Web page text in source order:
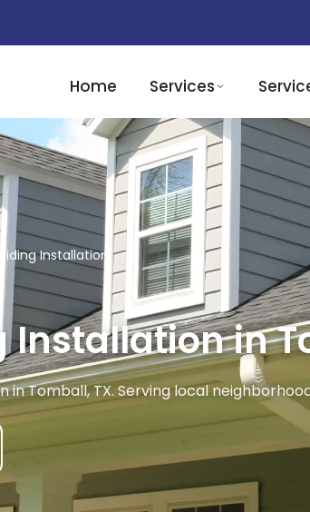
Home Services
Installation
Installation in
Tomball, TX. Serving local